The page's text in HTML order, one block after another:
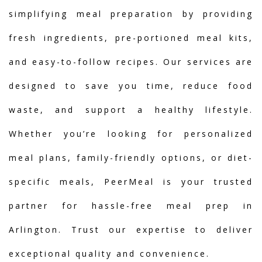
simplifying meal preparation by providing
fresh ingredients, pre-portioned meal kits,
and easy-to-follow recipes. Our services are
designed to save you time, reduce food
waste, and support a healthy lifestyle.
Whether you’re looking for personalized
meal plans, family-friendly options, or diet-
specific meals, PeerMeal is your trusted
partner for hassle-free meal prep in
Arlington. Trust our expertise to deliver
exceptional quality and convenience.